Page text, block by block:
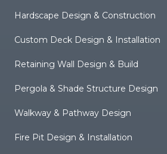
Hardscape Design & Construction
Custom Deck Design & Installation
Retaining Wall Design & Build
Pergola & Shade Structure Design
Walkway & Pathway Design
Fire Pit Design & Installation